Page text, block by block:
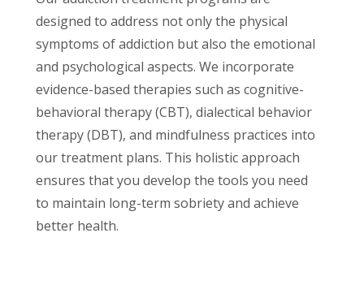
designed to address not only the physical
symptoms of addiction but also the emotional
and psychological aspects. We incorporate
evidence-based therapies such as cognitive-
behavioral therapy (CBT), dialectical behavior
therapy (DBT), and mindfulness practices into
our treatment plans. This holistic approach
ensures that you develop the tools you need
to maintain long-term sobriety and achieve
better health.